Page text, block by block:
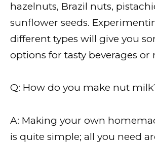
hazelnuts, Brazil nuts,
sunflower seeds.
different types will give you
options for tasty beverages or
Q: How do you make nut
A: Making your own
is quite simple; all you need